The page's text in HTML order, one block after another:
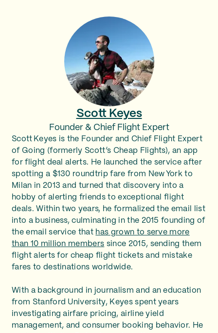
Scott Keyes
Founder & Chief Flight Expert
Scott Keyes is the Founder and Chief Flight Expert
of Going (formerly Scott’s Cheap Flights), an app
for flight deal alerts. He launched the service after
spotting a $130 roundtrip fare from New York to
Milan in 2013 and turned that discovery into a
hobby of alerting friends to exceptional flight
deals. Within two years, he formalized the email list
into a business, culminating in the 2015 founding of
the email service that has grown to serve more
than 10 million members since 2015, sending them
flight alerts for cheap flight tickets and mistake
fares to destinations worldwide.
With a background in journalism and an education
from Stanford University, Keyes spent years
investigating airfare pricing, airline yield
management, and consumer booking behavior. He